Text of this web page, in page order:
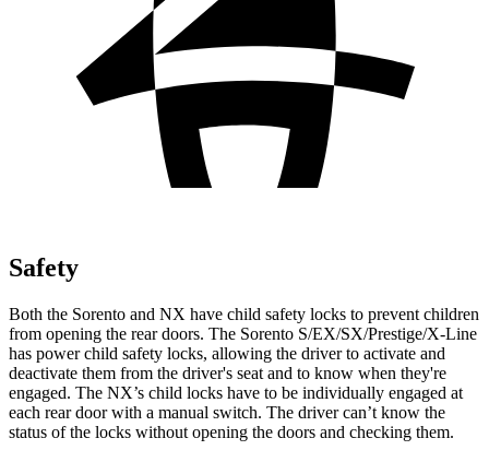
Safety
Both the Sorento and NX have child safety locks to prevent children
from opening the rear doors. The Sorento S/EX/SX/Prestige/X-Line
has power child safety locks, allowing the driver to activate and
deactivate them from the driver's seat and to know when they're
engaged. The NX’s child locks have to be individually engaged at
each rear door with a manual switch. The driver can’t know the
status of the locks without opening the doors and checking them.